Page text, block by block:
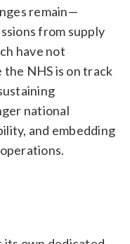
remain—
from supply
have not
NHS is on track
national
and embedding